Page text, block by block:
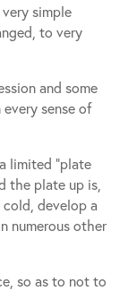
simple
to very
and some
sense of
limited “plate
the plate up is,
develop a
numerous other
so as to not to